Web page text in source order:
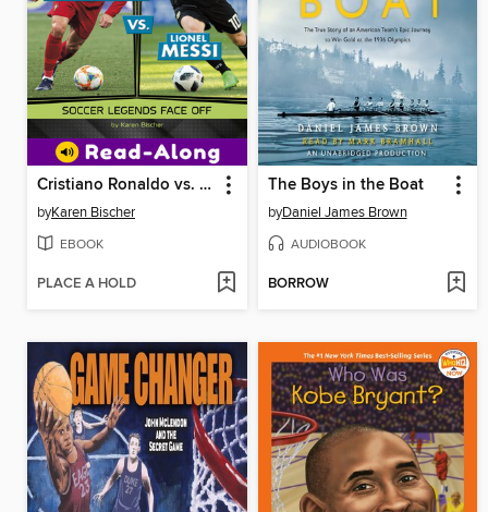
Cristiano Ronaldo vs. Lionel Messi
byKaren Bischer
EBOOK
PLACE A HOLD
The Boys in the Boat
byDaniel James Brown
AUDIOBOOK
BORROW